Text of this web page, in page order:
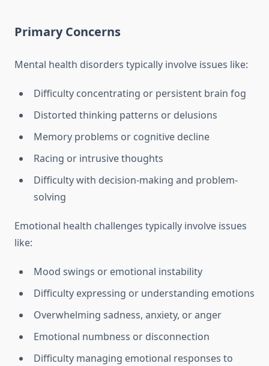
Primary Concerns
Mental health disorders typically involve issues like:
Difficulty concentrating or persistent brain fog
Distorted thinking patterns or delusions
Memory problems or cognitive decline
Racing or intrusive thoughts
Difficulty with decision-making and problem-
solving
Emotional health challenges typically involve issues
like:
Mood swings or emotional instability
Difficulty expressing or understanding emotions
Overwhelming sadness, anxiety, or anger
Emotional numbness or disconnection
Difficulty managing emotional responses to